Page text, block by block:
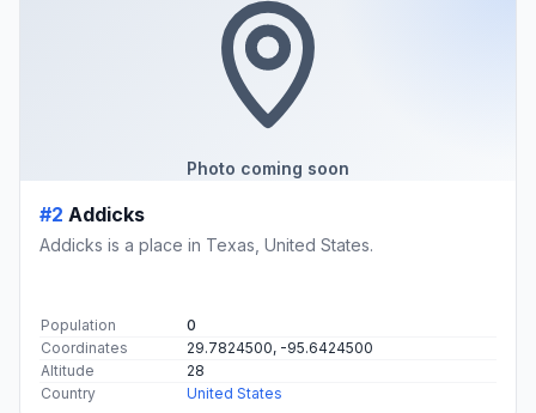
Photo coming soon
#2 Addicks
Addicks is a place in Texas, United States.
Population
0
Coordinates
29.7824500, -95.6424500
Altitude
28
Country
United States